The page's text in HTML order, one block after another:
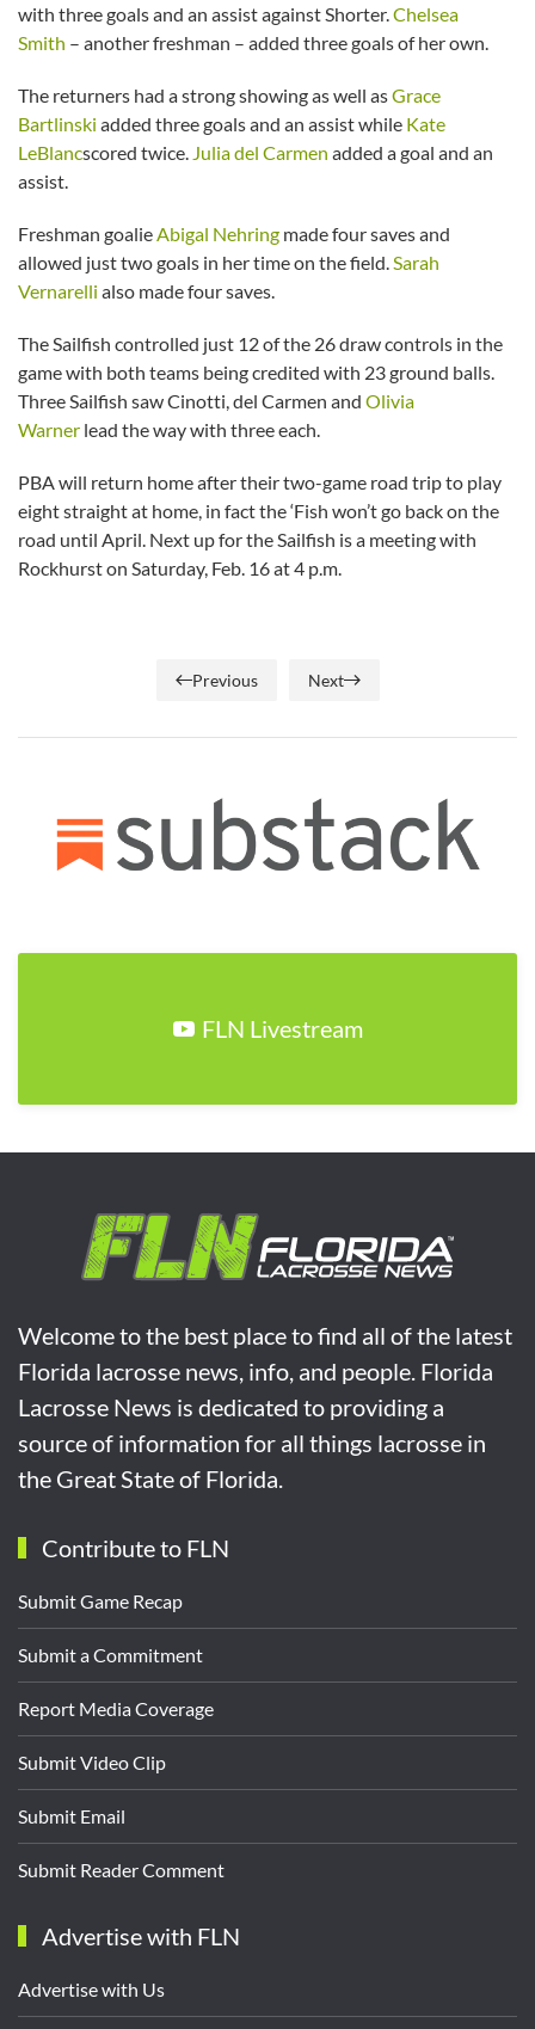
with three goals and an assist against Shorter.Chelsea
Smith – another freshman – added three goals of her own.
The returners had a strong showing as well asGrace
Bartlinski added three goals and an assist while Kate
LeBlancscored twice. Julia del Carmen added a goal and an
assist.
Freshman goalieAbigal Nehring made four saves and
allowed just two goals in her time on the field.Sarah
Vernarelli also made four saves.
The Sailfish controlled just 12 of the 26 draw controls in the
game with both teams being credited with 23 ground balls.
Three Sailfish saw Cinotti, del Carmen and Olivia
Warner lead the way with three each.
PBA will return home after their two-game road trip to play
eight straight at home, in fact the ‘Fish won’t go back on the
road until April. Next up for the Sailfish is a meeting with
Rockhurst on Saturday, Feb. 16 at 4 p.m.
Previous Next
FLN Livestream
Welcome to the best place to find all of the latest
Florida lacrosse news, info, and people. Florida
Lacrosse News is dedicated to providing a
source of information for all things lacrosse in
the Great State of Florida.
Contribute to FLN
Submit Game Recap
Submit a Commitment
Report Media Coverage
Submit Video Clip
Submit Email
Submit Reader Comment
Advertise with FLN
Advertise with Us